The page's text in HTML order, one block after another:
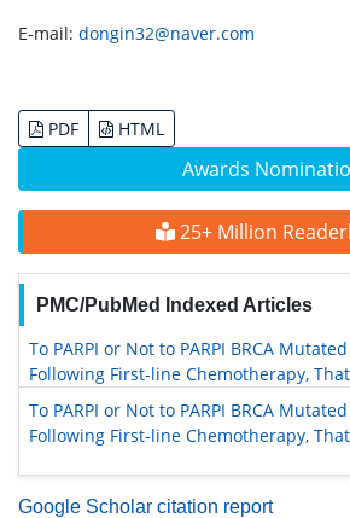
Awards
25+ Million
PMC/PubMed Indexed Articles
To PARPI or Not to PARPI BRCA
Following First-line Chemotherapy,
To PARPI or Not to PARPI BRCA
Following First-line Chemotherapy,
Google Scholar citation report
E-mail: dongin32@naver.com
PDF HTML